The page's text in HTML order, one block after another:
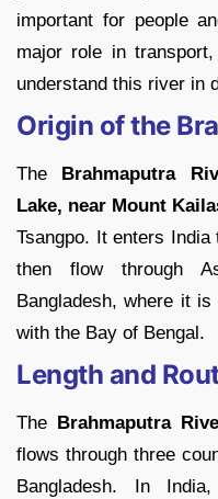
important for people
major role in
understand this river in
Origin of the
The Brahmaputra
Lake, near Mount
Tsangpo. It enters India
then flow through
Bangladesh, where it
with the Bay of Bengal.
Length and
The Brahmaputra
flows through three
Bangladesh. In